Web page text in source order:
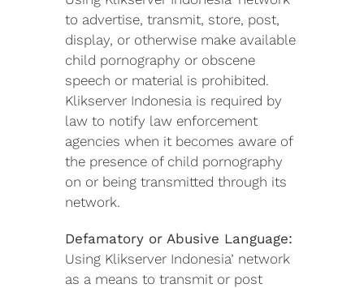
to advertise, transmit, store, post,
display, or otherwise make available
child pornography or obscene
speech or material is prohibited.
Klikserver Indonesia is required by
law to notify law enforcement
agencies when it becomes aware of
the presence of child pornography
on or being transmitted through its
network.
Defamatory or Abusive Language:
Using Klikserver Indonesia’ network
as a means to transmit or post